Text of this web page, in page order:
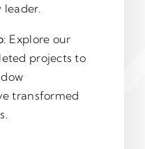
: Explore our
projects to
transformed